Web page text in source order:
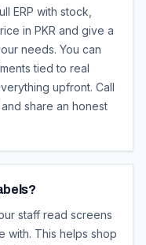
ERP with stock,
in PKR and give a
needs. You can
tied to real
upfront. Call
share an honest
staff read screens
with. This helps shop